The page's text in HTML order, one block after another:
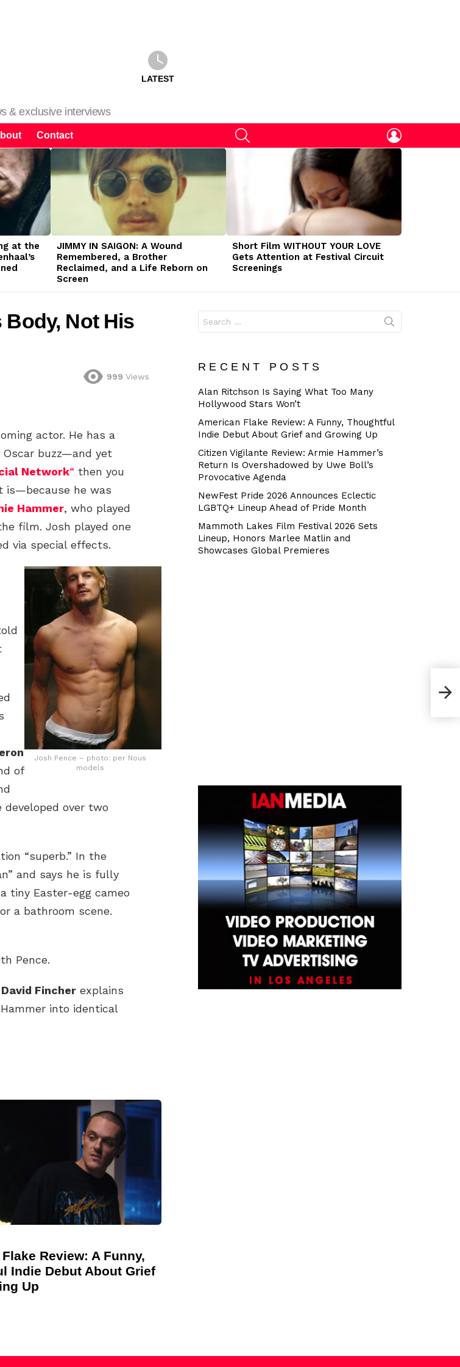
& exclusive interviews
LATEST
Contact
at the
JIMMY IN SAIGON: A Wound
Remembered, a Brother
Reclaimed, and a Life Reborn on
Screen
Short Film WITHOUT YOUR LOVE
Gets Attention at Festival Circuit
Screenings
Body, Not His
999 Views
actor. He has a
buzz—and yet
Network“ then you
is—because he was
Hammer, who played
film. Josh played one
via special effects.
Josh Pence – photo: per Nous
models
of
over two
“superb.” In the
and says he is fully
tiny Easter-egg cameo
a bathroom scene.
Pence.
David Fincher explains
into identical
Review: A Funny,
Indie Debut About Grief
Up
for:
RECENT POSTS
Alan Ritchson Is Saying What Too Many
Hollywood Stars Won’t
American Flake Review: A Funny, Thoughtful
Indie Debut About Grief and Growing Up
Citizen Vigilante Review: Armie Hammer’s
Return Is Overshadowed by Uwe Boll’s
Provocative Agenda
NewFest Pride 2026 Announces Eclectic
LGBTQ+ Lineup Ahead of Pride Month
Mammoth Lakes Film Festival 2026 Sets
Lineup, Honors Marlee Matlin and
Showcases Global Premieres